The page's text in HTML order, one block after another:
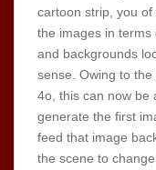
cartoon strip, you
the images in
and backgrounds
sense. Owing to
4o, this can now be
generate the first
feed that image
the scene to